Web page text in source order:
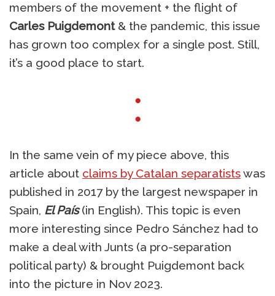
members of the movement + the flight of
Carles Puigdemont& the pandemic, this issue
has grown too complex for a single post. Still,
it’s a good place to start.
●
●
In the same vein of my piece above, this
article about claims by Catalan separatistswas
published in 2017 by the largest newspaper in
Spain, El País(in English). This topic is even
more interesting since Pedro Sánchez had to
make a deal with Junts (a pro-separation
political party) & brought Puigdemont back
into the picture in Nov 2023.